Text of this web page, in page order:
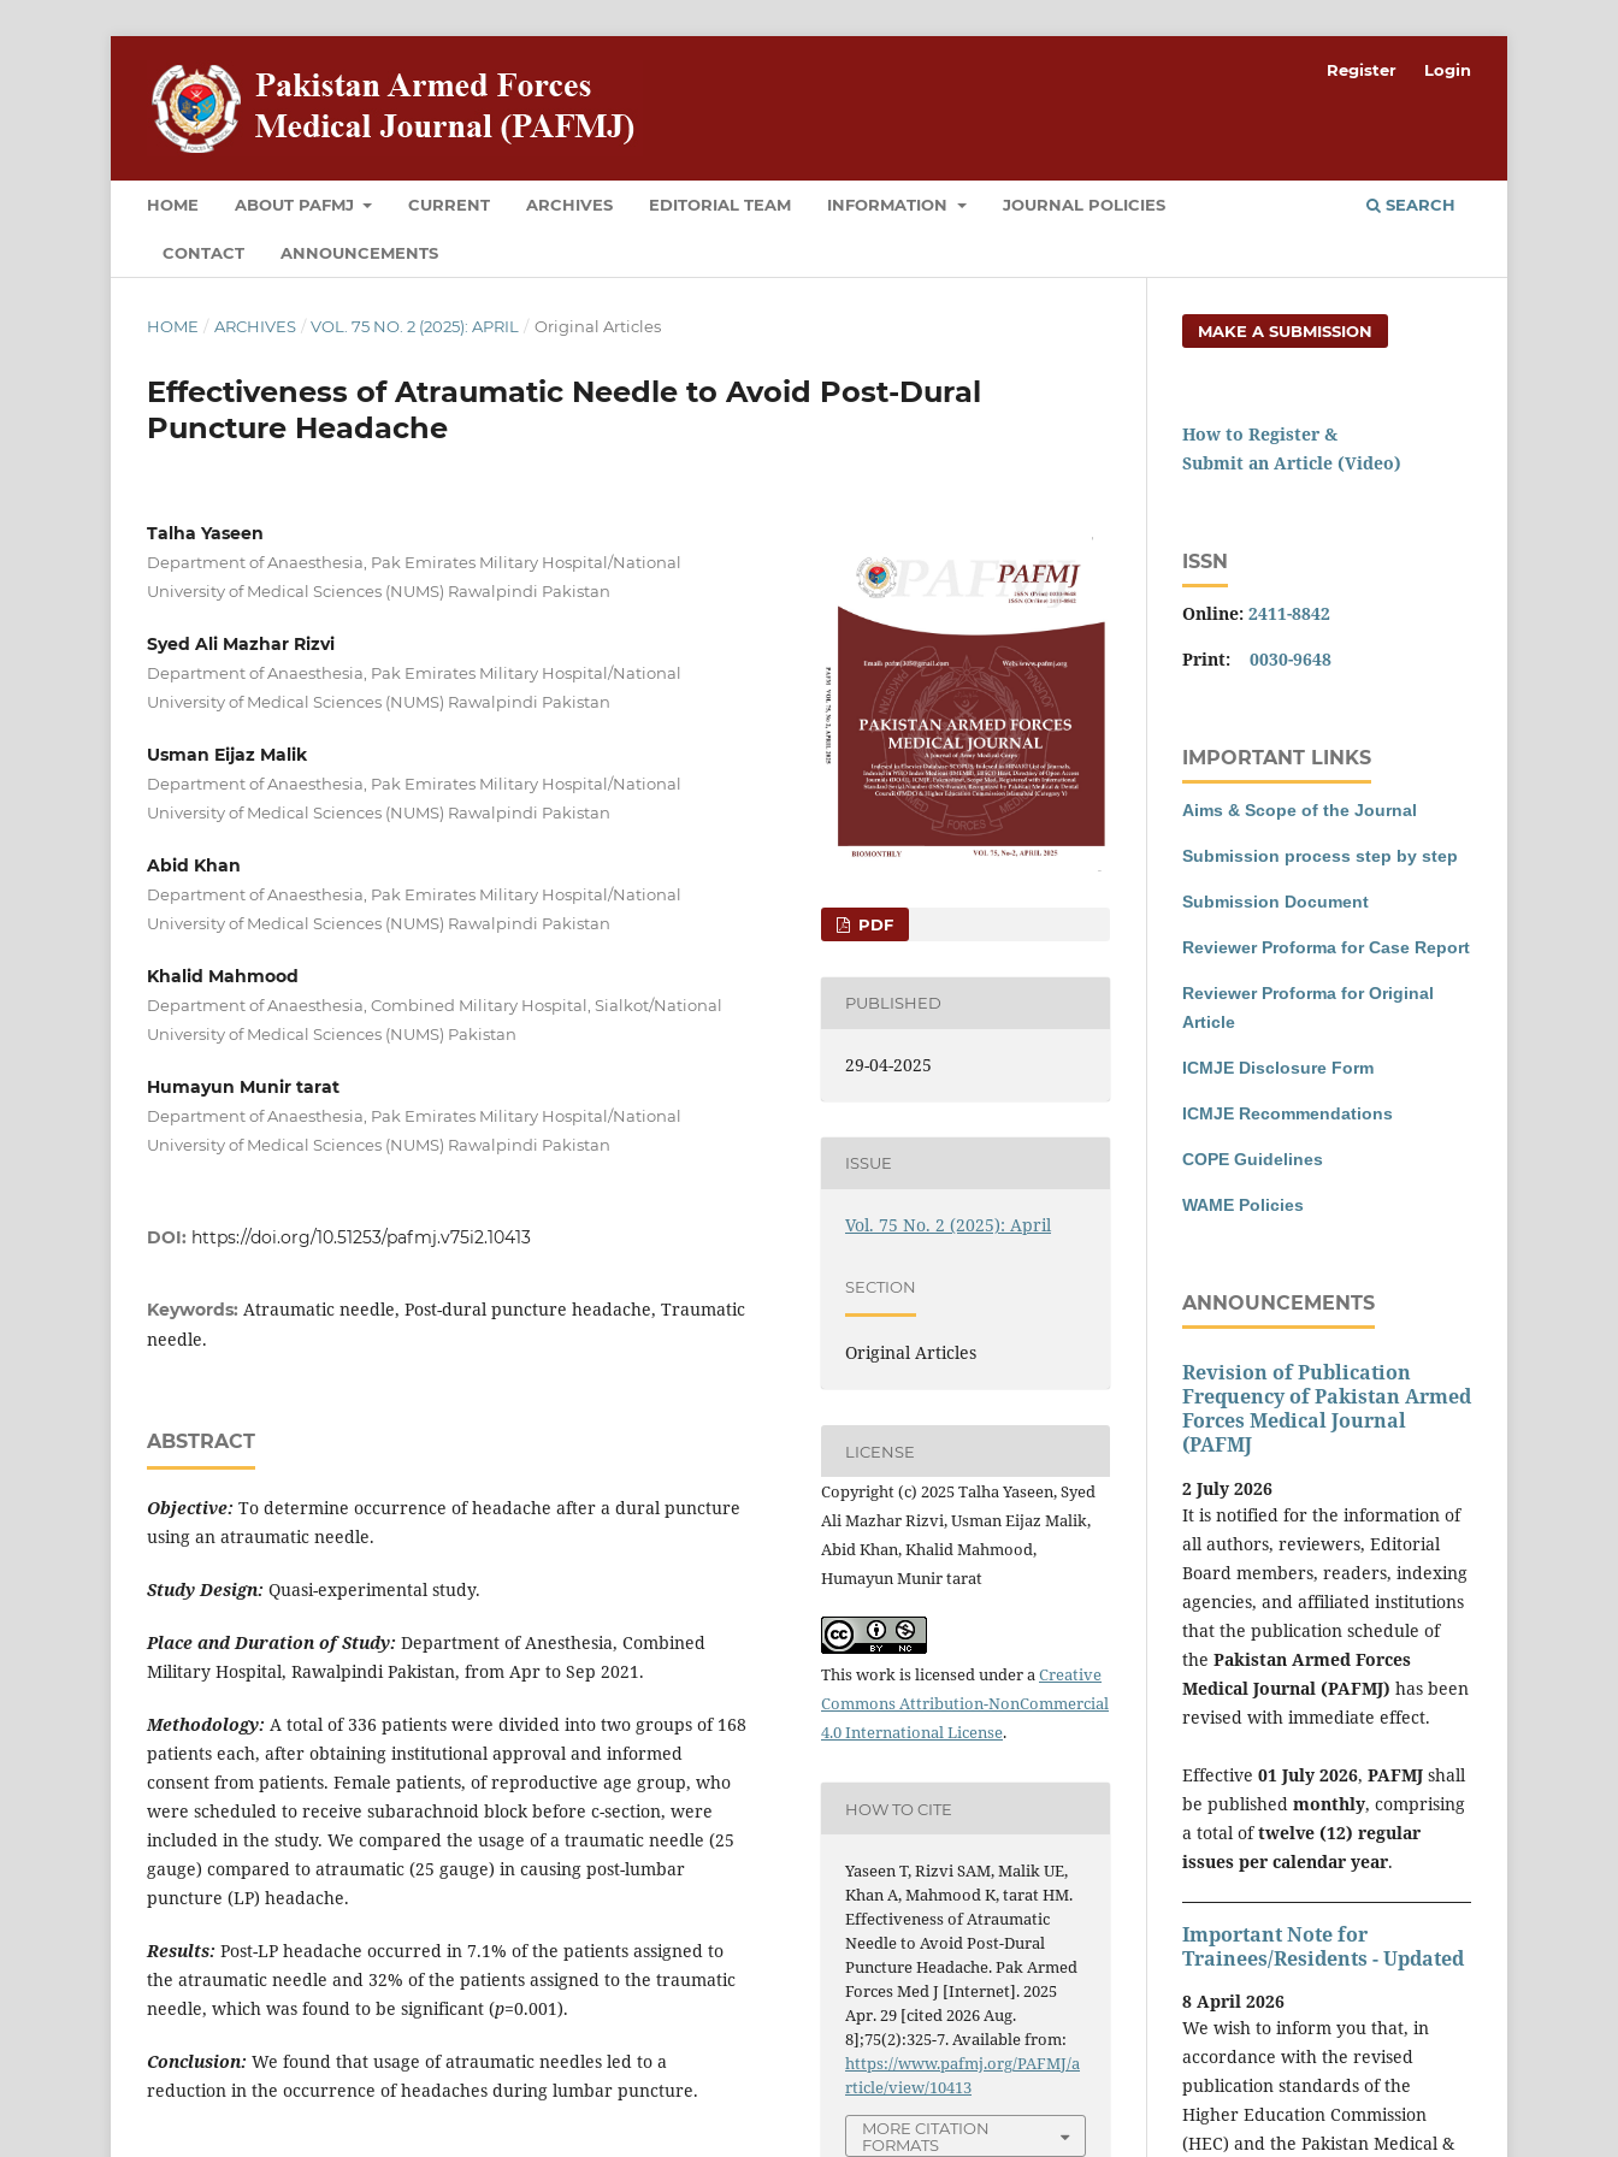
HOME ABOUT PAFMJ CURRENT ARCHIVES EDITORIAL TEAM INFORMATION JOURNAL POLICIES
CONTACT ANNOUNCEMENTS
SEARCH
Register Login
HOME / ARCHIVES / VOL. 75 NO. 2 (2025): APRIL / Original Articles
Effectiveness of Atraumatic Needle to Avoid Post-Dural
Puncture Headache
Talha Yaseen
Department of Anaesthesia, Pak Emirates Military Hospital/National
University of Medical Sciences (NUMS) Rawalpindi Pakistan
Syed Ali Mazhar Rizvi
Department of Anaesthesia, Pak Emirates Military Hospital/National
University of Medical Sciences (NUMS) Rawalpindi Pakistan
Usman Eijaz Malik
Department of Anaesthesia, Pak Emirates Military Hospital/National
University of Medical Sciences (NUMS) Rawalpindi Pakistan
Abid Khan
Department of Anaesthesia, Pak Emirates Military Hospital/National
University of Medical Sciences (NUMS) Rawalpindi Pakistan
Khalid Mahmood
Department of Anaesthesia, Combined Military Hospital, Sialkot/National
University of Medical Sciences (NUMS) Pakistan
Humayun Munir tarat
Department of Anaesthesia, Pak Emirates Military Hospital/National
University of Medical Sciences (NUMS) Rawalpindi Pakistan
DOI: https://doi.org/10.51253/pafmj.v75i2.10413
Keywords: Atraumatic needle, Post-dural puncture headache, Traumatic
needle.
ABSTRACT
Objective: To determine occurrence of headache after a dural puncture
using an atraumatic needle.
Study Design: Quasi-experimental study.
Place and Duration of Study: Department of Anesthesia, Combined
Military Hospital, Rawalpindi Pakistan, from Apr to Sep 2021.
Methodology: A total of 336 patients were divided into two groups of 168
patients each, after obtaining institutional approval and informed
consent from patients. Female patients, of reproductive age group, who
were scheduled to receive subarachnoid block before c-section, were
included in the study. We compared the usage of a traumatic needle (25
gauge) compared to atraumatic (25 gauge) in causing post-lumbar
puncture (LP) headache.
Results: Post-LP headache occurred in 7.1% of the patients assigned to
the atraumatic needle and 32% of the patients assigned to the traumatic
needle, which was found to be significant (p=0.001).
Conclusion: We found that usage of atraumatic needles led to a
reduction in the occurrence of headaches during lumbar puncture.
PDF
PUBLISHED
29-04-2025
ISSUE
Vol. 75 No. 2 (2025): April
SECTION
Original Articles
LICENSE
Copyright (c) 2025 Talha Yaseen, Syed
Ali Mazhar Rizvi, Usman Eijaz Malik,
Abid Khan, Khalid Mahmood,
Humayun Munir tarat
This work is licensed under aCreative
Commons Attribution-NonCommercial
4.0 International License.
HOW TO CITE
Yaseen T, Rizvi SAM, Malik UE,
Khan A, Mahmood K, tarat HM.
Effectiveness of Atraumatic
Needle to Avoid Post-Dural
Puncture Headache. Pak Armed
Forces Med J [Internet]. 2025
Apr. 29 [cited 2026 Aug.
8];75(2):325-7. Available from:
https://www.pafmj.org/PAFMJ/a
rticle/view/10413
MORE CITATION
FORMATS
MAKE A SUBMISSION
How to Register &
Submit an Article (Video)
ISSN
Online: 2411-8842
Print: 0030-9648
IMPORTANT LINKS
Aims & Scope of the Journal
Submission process step by step
Submission Document
Reviewer Proforma for Case Report
Reviewer Proforma for Original
Article
ICMJE Disclosure Form
ICMJE Recommendations
COPE Guidelines
WAME Policies
ANNOUNCEMENTS
Revision of Publication
Frequency of Pakistan Armed
Forces Medical Journal
(PAFMJ
2 July 2026
It is notified for the information of
all authors, reviewers, Editorial
Board members, readers, indexing
agencies, and affiliated institutions
that the publication schedule of
the Pakistan Armed Forces
Medical Journal (PAFMJ) has been
revised with immediate effect.
Effective 01 July 2026, PAFMJ shall
be published monthly, comprising
a total oftwelve (12) regular
issues per calendar year.
Important Note for
Trainees/Residents - Updated
8 April 2026
We wish to inform you that, in
accordance with the revised
publication standards of the
Higher Education Commission
(HEC) and the Pakistan Medical &